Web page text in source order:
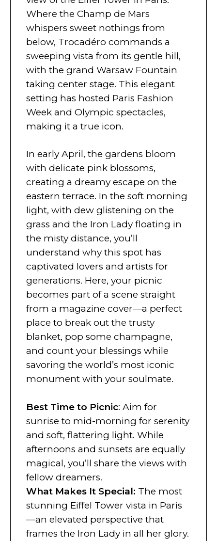
Where the Champ de Mars
whispers sweet nothings from
below, Trocadéro commands a
sweeping vista from its gentle hill,
with the grand Warsaw Fountain
taking center stage. This elegant
setting has hosted Paris Fashion
Week and Olympic spectacles,
making it a true icon.
In early April, the gardens bloom
with delicate pink blossoms,
creating a dreamy escape on the
eastern terrace. In the soft morning
light, with dew glistening on the
grass and the Iron Lady floating in
the misty distance, you’ll
understand why this spot has
captivated lovers and artists for
generations. Here, your picnic
becomes part of a scene straight
from a magazine cover—a perfect
place to break out the trusty
blanket, pop some champagne,
and count your blessings while
savoring the world’s most iconic
monument with your soulmate.
Best Time to Picnic: Aim for
sunrise to mid-morning for serenity
and soft, flattering light. While
afternoons and sunsets are equally
magical, you’ll share the views with
fellow dreamers.
What Makes It Special: The most
stunning Eiffel Tower vista in Paris
—an elevated perspective that
frames the Iron Lady in all her glory.